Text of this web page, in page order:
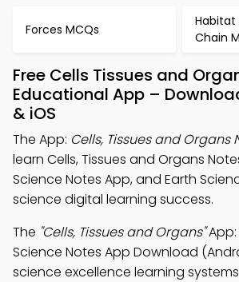
Forces MCQs
Habitat
Chain
Free Cells Tissues and
Educational App –
& iOS
The App: Cells, Tissues and Organs
learn Cells, Tissues and Organs
Science Notes App, and Earth
science digital learning success.
The "Cells, Tissues and Organs"App:
Science Notes App Download
science excellence learning